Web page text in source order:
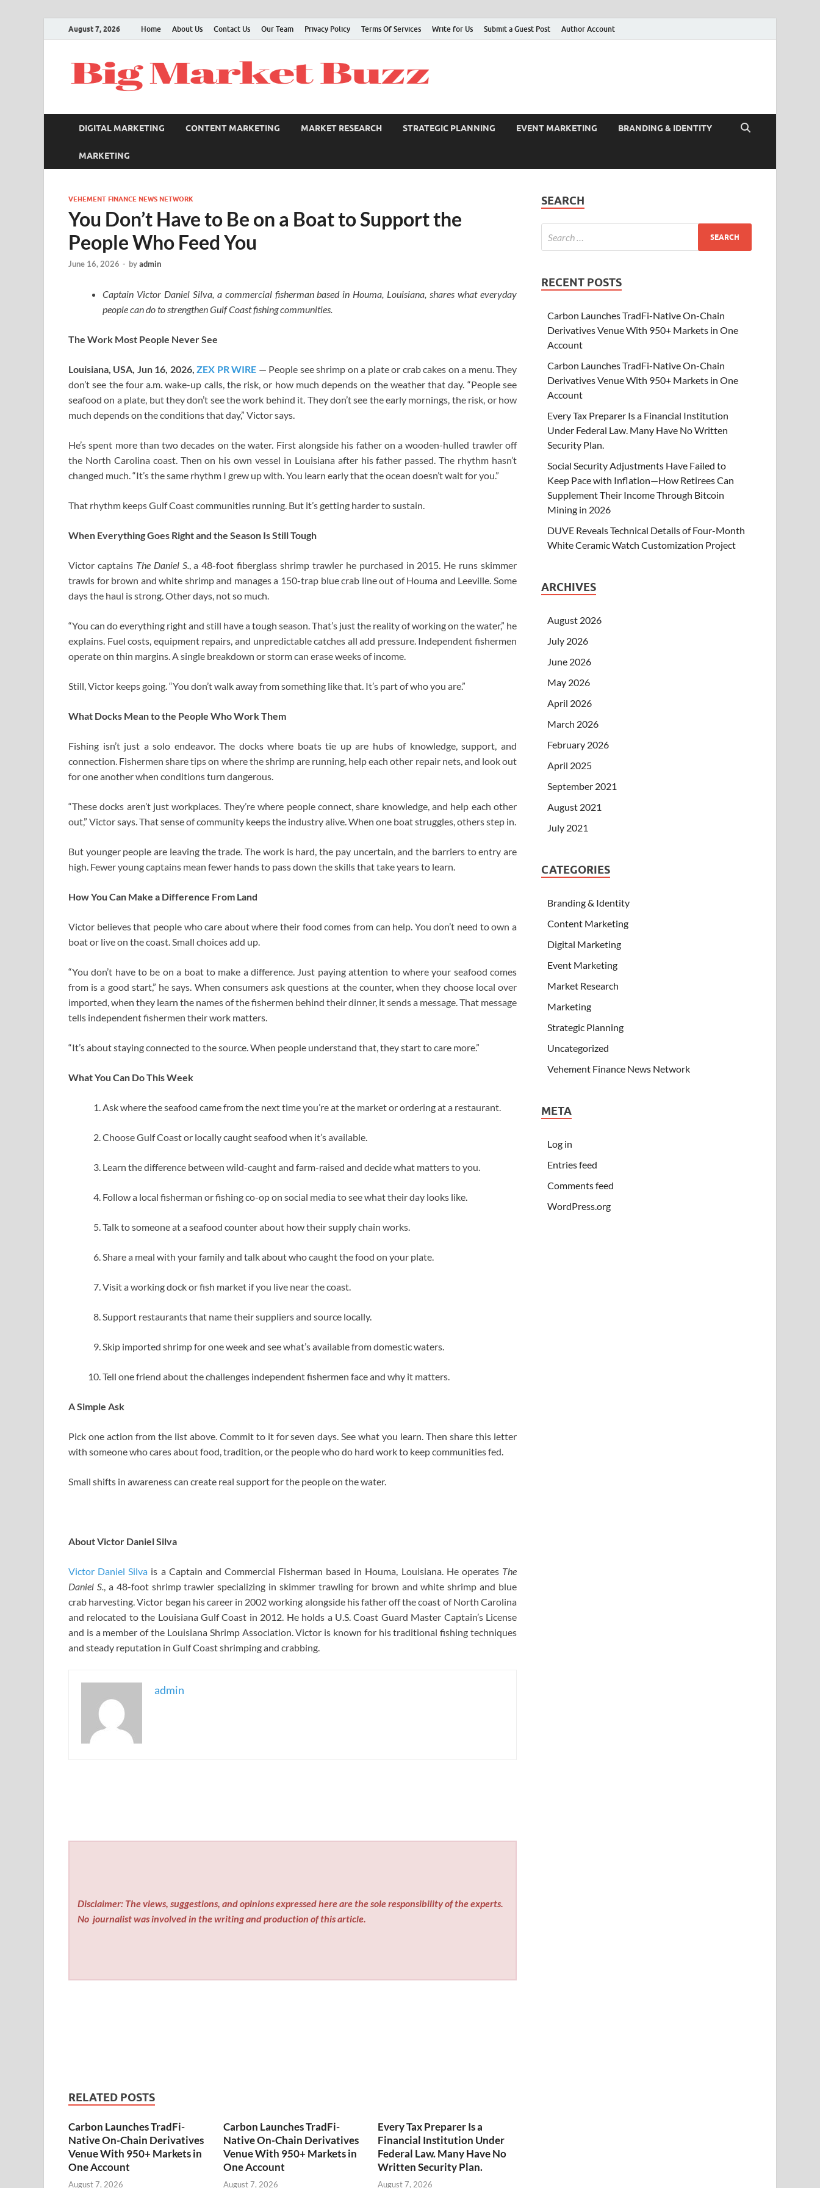
August 7, 2026 Home About Us Contact Us Our Team Privacy Policy Terms Of Services Write for Us Submit a Guest Post Author Account
DIGITAL MARKETING CONTENT MARKETING MARKET RESEARCH STRATEGIC PLANNING EVENT MARKETING BRANDING & IDENTITY
MARKETING
VEHEMENT FINANCE NEWS NETWORK
You Don’t Have to Be on a Boat to Support the
People Who Feed You
June 16, 2026 - byadmin
Captain Victor Daniel Silva, a commercial fisherman based in Houma, Louisiana, shares what everyday
people can do to strengthen Gulf Coast fishing communities.
The Work Most People Never See
Louisiana, USA, Jun 16, 2026,ZEX PR WIRE — People see shrimp on a plate or crab cakes on a menu. They
don’t see the four a.m. wake-up calls, the risk, or how much depends on the weather that day. “People see
seafood on a plate, but they don’t see the work behind it. They don’t see the early mornings, the risk, or how
much depends on the conditions that day,” Victor says.
He’s spent more than two decades on the water. First alongside his father on a wooden-hulled trawler off
the North Carolina coast. Then on his own vessel in Louisiana after his father passed. The rhythm hasn’t
changed much. “It’s the same rhythm I grew up with. You learn early that the ocean doesn’t wait for you.”
That rhythm keeps Gulf Coast communities running. But it’s getting harder to sustain.
When Everything Goes Right and the Season Is Still Tough
Victor captains The Daniel S., a 48-foot fiberglass shrimp trawler he purchased in 2015. He runs skimmer
trawls for brown and white shrimp and manages a 150-trap blue crab line out of Houma and Leeville. Some
days the haul is strong. Other days, not so much.
“You can do everything right and still have a tough season. That’s just the reality of working on the water,” he
explains. Fuel costs, equipment repairs, and unpredictable catches all add pressure. Independent fishermen
operate on thin margins. A single breakdown or storm can erase weeks of income.
Still, Victor keeps going. “You don’t walk away from something like that. It’s part of who you are.”
What Docks Mean to the People Who Work Them
Fishing isn’t just a solo endeavor. The docks where boats tie up are hubs of knowledge, support, and
connection. Fishermen share tips on where the shrimp are running, help each other repair nets, and look out
for one another when conditions turn dangerous.
“These docks aren’t just workplaces. They’re where people connect, share knowledge, and help each other
out,” Victor says. That sense of community keeps the industry alive. When one boat struggles, others step in.
But younger people are leaving the trade. The work is hard, the pay uncertain, and the barriers to entry are
high. Fewer young captains mean fewer hands to pass down the skills that take years to learn.
How You Can Make a Difference From Land
Victor believes that people who care about where their food comes from can help. You don’t need to own a
boat or live on the coast. Small choices add up.
“You don’t have to be on a boat to make a difference. Just paying attention to where your seafood comes
from is a good start,” he says. When consumers ask questions at the counter, when they choose local over
imported, when they learn the names of the fishermen behind their dinner, it sends a message. That message
tells independent fishermen their work matters.
“It’s about staying connected to the source. When people understand that, they start to care more.”
What You Can Do This Week
Ask where the seafood came from the next time you’re at the market or ordering at a restaurant.
Choose Gulf Coast or locally caught seafood when it’s available.
Learn the difference between wild-caught and farm-raised and decide what matters to you.
Follow a local fisherman or fishing co-op on social media to see what their day looks like.
Talk to someone at a seafood counter about how their supply chain works.
Share a meal with your family and talk about who caught the food on your plate.
Visit a working dock or fish market if you live near the coast.
Support restaurants that name their suppliers and source locally.
Skip imported shrimp for one week and see what’s available from domestic waters.
Tell one friend about the challenges independent fishermen face and why it matters.
A Simple Ask
Pick one action from the list above. Commit to it for seven days. See what you learn. Then share this letter
with someone who cares about food, tradition, or the people who do hard work to keep communities fed.
Small shifts in awareness can create real support for the people on the water.
About Victor Daniel Silva
Victor Daniel Silva is a Captain and Commercial Fisherman based in Houma, Louisiana. He operates The
Daniel S., a 48-foot shrimp trawler specializing in skimmer trawling for brown and white shrimp and blue
crab harvesting. Victor began his career in 2002 working alongside his father off the coast of North Carolina
and relocated to the Louisiana Gulf Coast in 2012. He holds a U.S. Coast Guard Master Captain’s License
and is a member of the Louisiana Shrimp Association. Victor is known for his traditional fishing techniques
and steady reputation in Gulf Coast shrimping and crabbing.
admin
Disclaimer: The views, suggestions, and opinions expressed here are the sole responsibility of the experts.
No journalist was involved in the writing and production of this article.
RELATED POSTS
Carbon Launches TradFi-
Native On-Chain Derivatives
Venue With 950+ Markets in
One Account
August 7, 2026
Carbon Launches TradFi-
Native On-Chain Derivatives
Venue With 950+ Markets in
One Account
August 7, 2026
Every Tax Preparer Is a
Financial Institution Under
Federal Law. Many Have No
Written Security Plan.
August 7, 2026
SEARCH
RECENT POSTS
Carbon Launches TradFi-Native On-Chain
Derivatives Venue With 950+ Markets in One
Account
Carbon Launches TradFi-Native On-Chain
Derivatives Venue With 950+ Markets in One
Account
Every Tax Preparer Is a Financial Institution
Under Federal Law. Many Have No Written
Security Plan.
Social Security Adjustments Have Failed to
Keep Pace with Inflation—How Retirees Can
Supplement Their Income Through Bitcoin
Mining in 2026
DUVE Reveals Technical Details of Four-Month
White Ceramic Watch Customization Project
ARCHIVES
August 2026
July 2026
June 2026
May 2026
April 2026
March 2026
February 2026
April 2025
September 2021
August 2021
July 2021
CATEGORIES
Branding & Identity
Content Marketing
Digital Marketing
Event Marketing
Market Research
Marketing
Strategic Planning
Uncategorized
Vehement Finance News Network
META
Log in
Entries feed
Comments feed
WordPress.org